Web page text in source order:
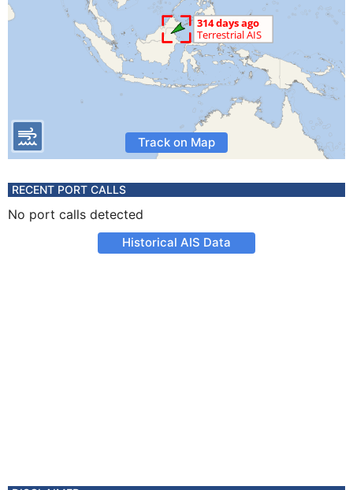
Track on Map
RECENT PORT CALLS
No port calls detected
Historical AIS Data